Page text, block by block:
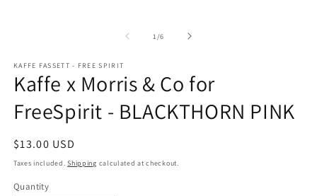
1 /of
6
KAFFE FASSETT - FREE SPIRIT
Kaffe x Morris & Co for
FreeSpirit - BLACKTHORN PINK
Regular
price
$13.00 USD
Taxes included.Shipping calculated at checkout.
Quantity
Quantity